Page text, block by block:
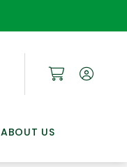
ABOUT US